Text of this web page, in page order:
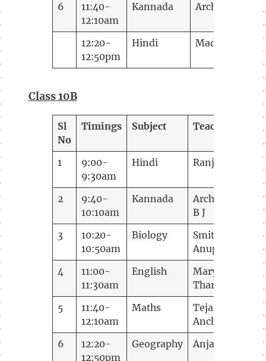
6
11:40-
12:10am
Kannada Archana B J
12:20-
12:50pm
Hindi Madhugupta
Class 10B
Sl
No
Timings Subject Teacher
1
9:00-
9:30am
Hindi Ranjana
2
9:40-
10:10am
Kannada
Archana
B J
3
10:20-
10:50am
Biology
Smitha
Anup
4
11:00-
11:30am
English
Mary
Tharakan
5
11:40-
12:10am
Maths
Tejaswini
Anchan
6
12:20-
12:50pm
Geography Anjana